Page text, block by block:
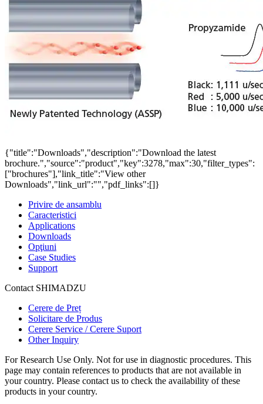
{"title":"Downloads","description":"Download the latest
brochure.","source":"product","key":3278,"max":30,"filter_types":
["brochures"],"link_title":"View other
Downloads","link_url":"","pdf_links":[]}
Privire de ansamblu
Caracteristici
Applications
Downloads
Opţiuni
Case Studies
Support
Contact SHIMADZU
Cerere de Preț
Solicitare de Produs
Cerere Service / Cerere Suport
Other Inquiry
For Research Use Only. Not for use in diagnostic procedures. This
page may contain references to products that are not available in
your country. Please contact us to check the availability of these
products in your country.